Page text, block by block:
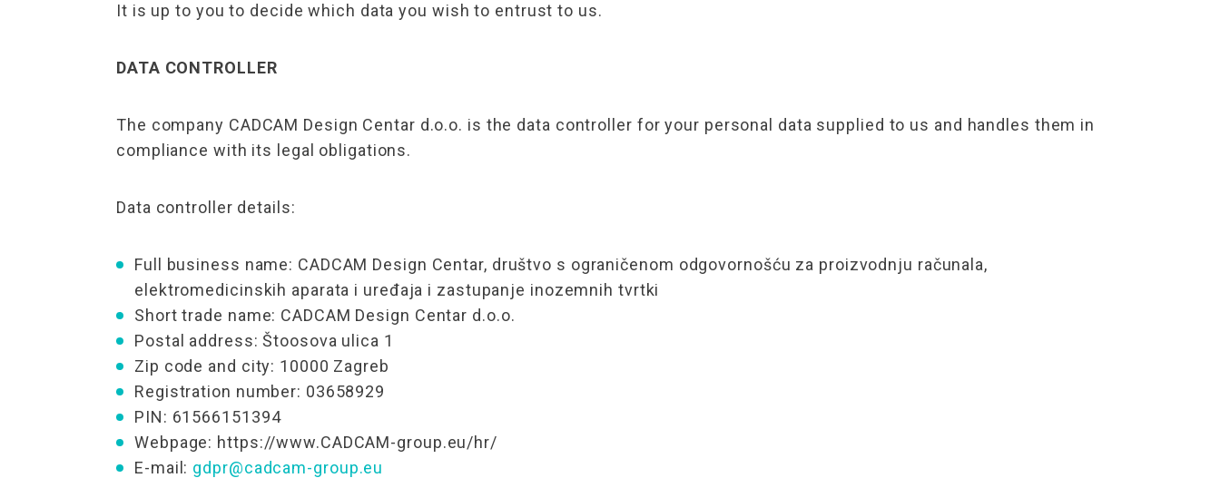
It is up to you to decide which data you wish to entrust to us.
DATA CONTROLLER
The company CADCAM Design Centar d.o.o. is the data controller for your personal data supplied to us and handles them in
compliance with its legal obligations.
Data controller details:
Full business name: CADCAM Design Centar, društvo s ograničenom odgovornošću za proizvodnju računala,
elektromedicinskih aparata i uređaja i zastupanje inozemnih tvrtki
Short trade name: CADCAM Design Centar d.o.o.
Postal address: Štoosova ulica 1
Zip code and city: 10000 Zagreb
Registration number: 03658929
PIN: 61566151394
Webpage: https://www.CADCAM-group.eu/hr/
E-mail: gdpr@cadcam-group.eu